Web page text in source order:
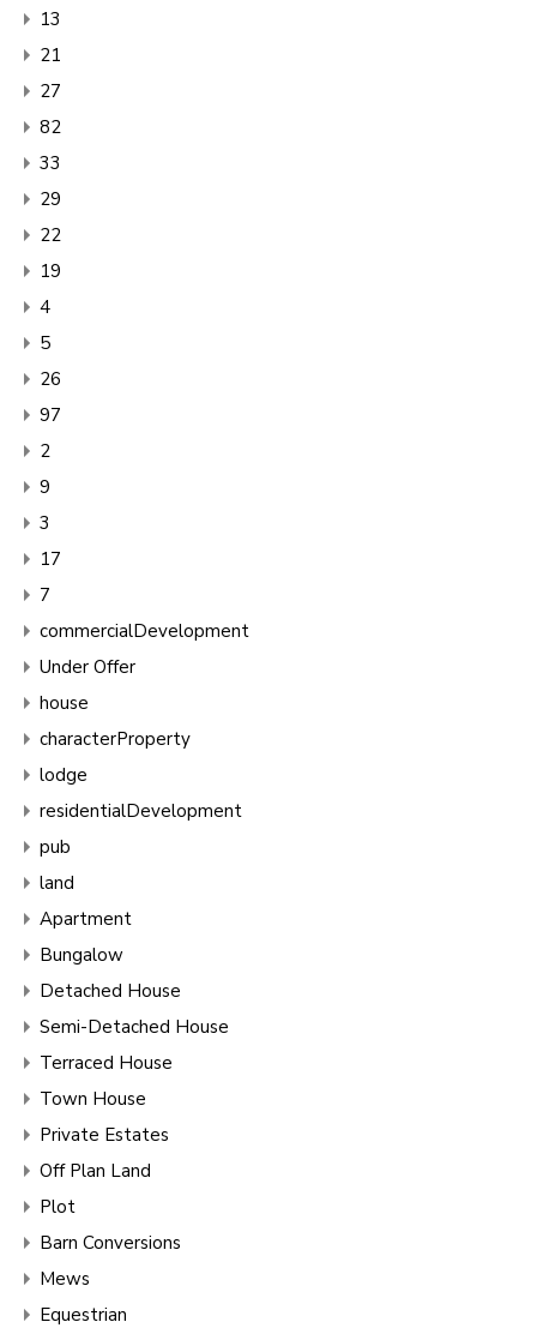
13
21
27
82
33
29
22
19
4
5
26
97
2
9
3
17
7
commercialDevelopment
Under Offer
house
characterProperty
lodge
residentialDevelopment
pub
land
Apartment
Bungalow
Detached House
Semi-Detached House
Terraced House
Town House
Private Estates
Off Plan Land
Plot
Barn Conversions
Mews
Equestrian